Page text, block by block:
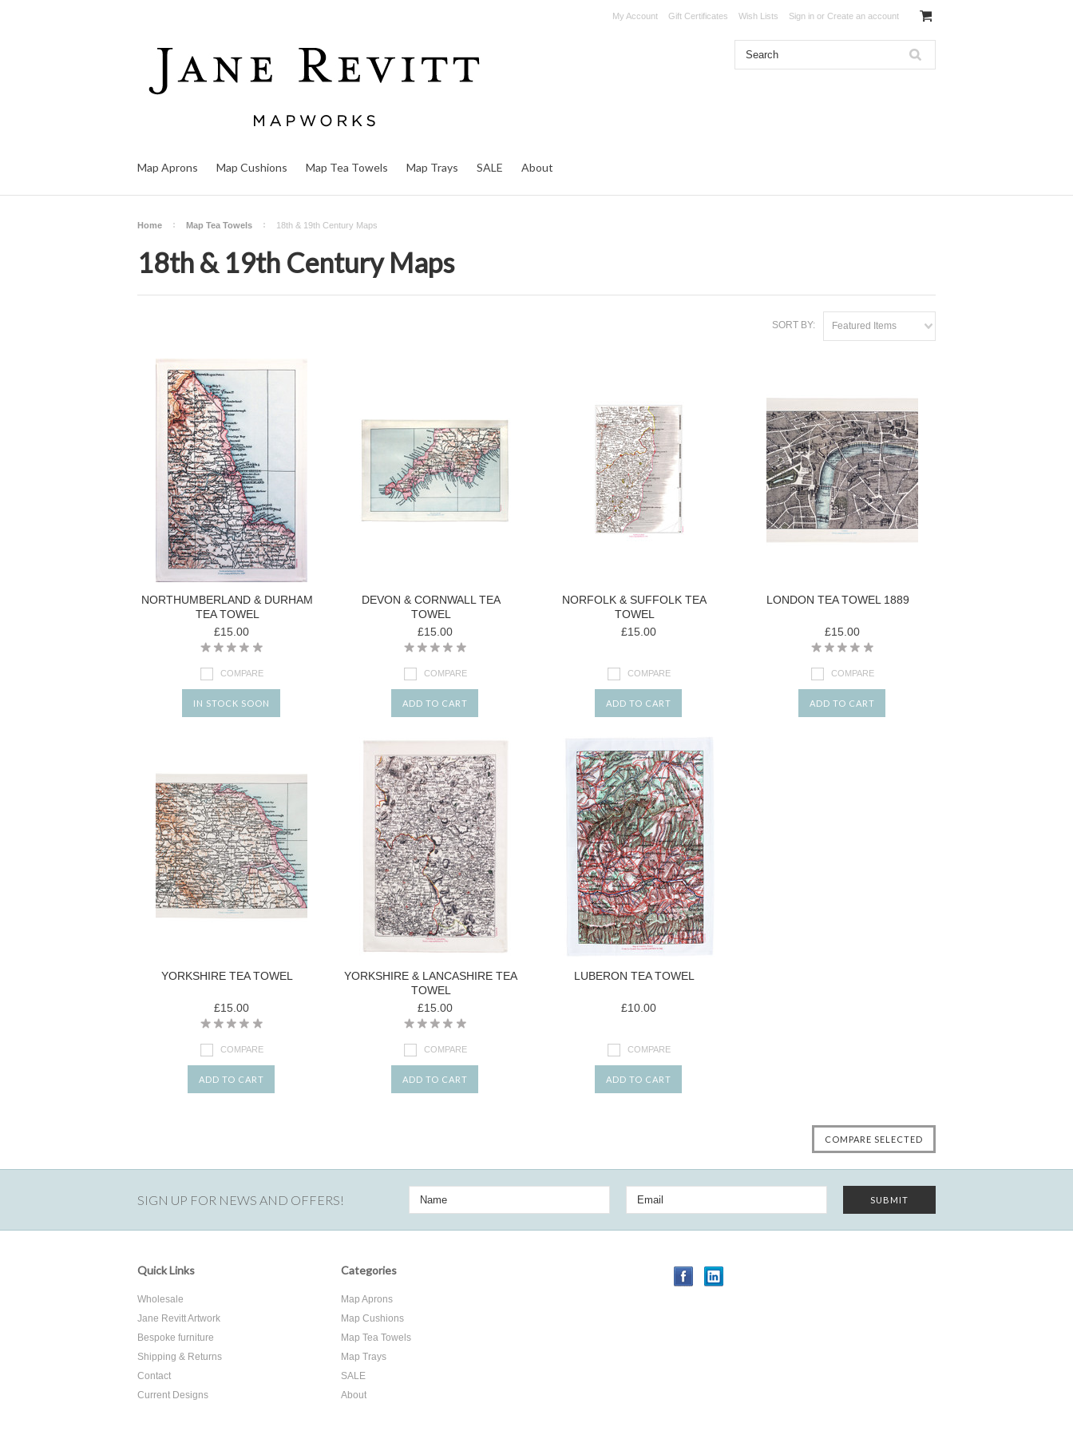
My Account Gift Certificates Wish Lists Sign in or Create an account
Map Aprons Map Cushions Map Tea Towels Map Trays SALE About
Home Map Tea Towels 18th & 19th Century Maps
18th & 19th Century Maps
SORT BY: Featured Items
NORTHUMBERLAND & DURHAM
TEA TOWEL
£15.00
COMPARE
IN STOCK SOON
DEVON & CORNWALL TEA
TOWEL
£15.00
COMPARE
ADD TO CART
NORFOLK & SUFFOLK TEA
TOWEL
£15.00
COMPARE
ADD TO CART
LONDON TEA TOWEL 1889
£15.00
COMPARE
ADD TO CART
YORKSHIRE TEA TOWEL
£15.00
COMPARE
ADD TO CART
YORKSHIRE & LANCASHIRE TEA
TOWEL
£15.00
COMPARE
ADD TO CART
LUBERON TEA TOWEL
£10.00
COMPARE
ADD TO CART
SIGN UP FOR NEWS AND OFFERS!
Quick Links
Wholesale
Jane Revitt Artwork
Bespoke furniture
Shipping & Returns
Contact
Current Designs
Categories
Map Aprons
Map Cushions
Map Tea Towels
Map Trays
SALE
About